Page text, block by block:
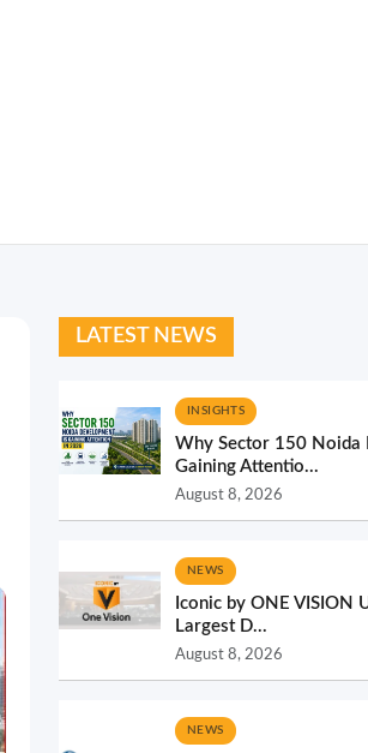
LATEST NEWS
INSIGHTS
Why Sector 150 Noida
Gaining Attentio...
August 8, 2026
NEWS
Iconic by ONE VISION
Largest D...
August 8, 2026
NEWS